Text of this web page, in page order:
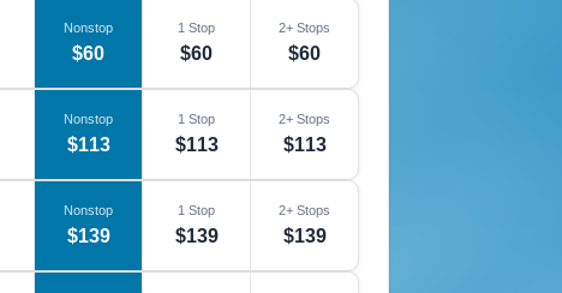
Nonstop
$60
1 Stop
$60
2+ Stops
$60
Nonstop
$113
1 Stop
$113
2+ Stops
$113
Nonstop
$139
1 Stop
$139
2+ Stops
$139